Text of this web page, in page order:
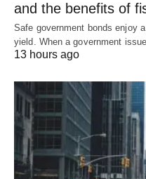
and the benefits of
Safe government bonds enjoy
yield. When a government
13 hours ago